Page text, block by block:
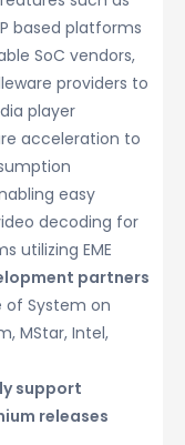
based platforms
SoC vendors,
providers to
player
acceleration to
easy
decoding for
utilizing EME
partners
of System on
MStar, Intel,
support
releases